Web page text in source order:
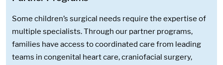
Some children’s surgical needs require the expertise of
multiple specialists. Through our partner programs,
families have access to coordinated care from leading
teams in congenital heart care, craniofacial surgery,